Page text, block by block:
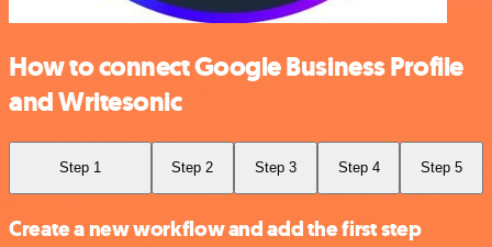
How to connect Google Business Profile
and Writesonic
Step 1 Step 2 Step 3 Step 4 Step 5
Create a new workflow and add the first step